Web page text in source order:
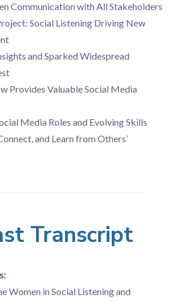
Communication with All Stakeholders
Social Listening Driving New
and Sparked Widespread
Provides Valuable Social Media
Media Roles and Evolving Skills
and Learn from Others’
Transcript
Women in Social Listening and